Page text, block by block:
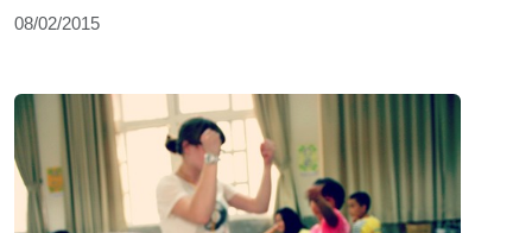
08/02/2015